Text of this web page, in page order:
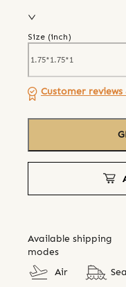
Size (inch)
Customer
Available shipping
modes
Air
Sea